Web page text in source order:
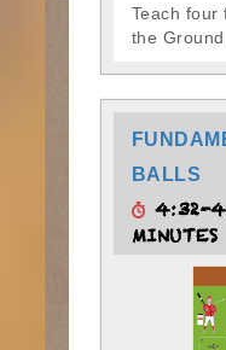
Teach four
the
BALLS
4:32-
MINUTES